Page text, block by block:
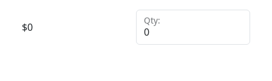
$0
Qty: